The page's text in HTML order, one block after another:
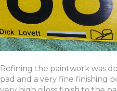
Refining the paintwork was
pad and a very fine finishing